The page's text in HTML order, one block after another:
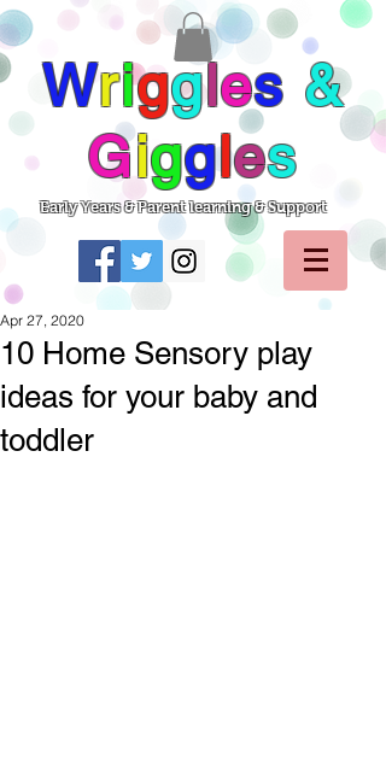
Wriggles &
Giggles
Early Years & Parent learning & Support
10 Home Sensory play
ideas for your baby and
toddler
Apr 27, 2020